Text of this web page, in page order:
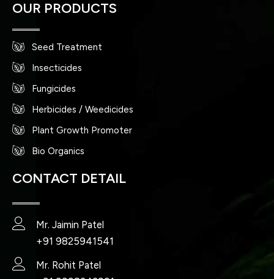
OUR PRODUCTS
Seed Treatment
Insecticides
Fungicides
Herbicides / Weedicides
Plant Growth Promoter
Bio Organics
CONTACT DETAIL
Mr. Jaimin Patel
+91 9825941541
Mr. Rohit Patel